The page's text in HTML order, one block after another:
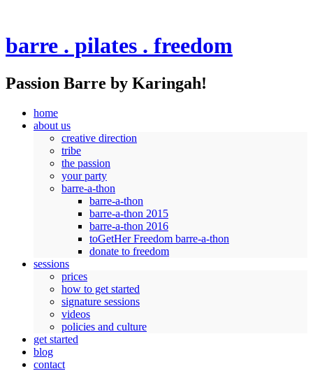
barre . pilates . freedom
Passion Barre by Karingah!
home
about us
creative direction
tribe
the passion
your party
barre-a-thon
barre-a-thon
barre-a-thon 2015
barre-a-thon 2016
toGetHer Freedom barre-a-thon
donate to freedom
sessions
prices
how to get started
signature sessions
videos
policies and culture
get started
blog
contact